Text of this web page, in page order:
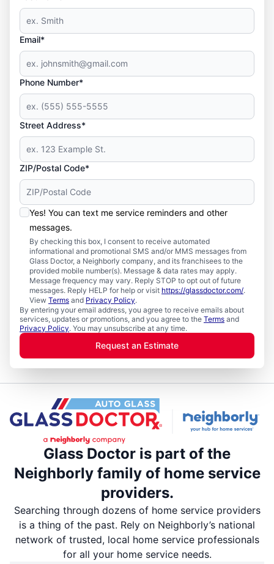
Email*
Phone Number*
Street Address*
ZIP/Postal Code*
Yes! You can text me service reminders and other
messages.
By checking this box, I consent to receive automated
informational and promotional SMS and/or MMS messages from
Glass Doctor, a Neighborly company, and its franchisees to the
provided mobile number(s). Message & data rates may apply.
Message frequency may vary. Reply STOP to opt out of future
messages. Reply HELP for help or visit https://glassdoctor.com/.
View Terms and Privacy Policy.
By entering your email address, you agree to receive emails about
services, updates or promotions, and you agree to the Terms and
Privacy Policy. You may unsubscribe at any time.
Request an Estimate
Glass Doctor is part of the
Neighborly family of home service
providers.
Searching through dozens of home service providers
is a thing of the past. Rely on Neighborly’s national
network of trusted, local home service professionals
for all your home service needs.